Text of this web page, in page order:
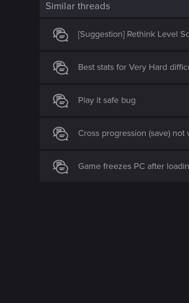
Similar threads
[Suggestion] Rethink Level
Best stats for Very Hard
Play it safe bug
Cross progression (save)
Game freezes PC after